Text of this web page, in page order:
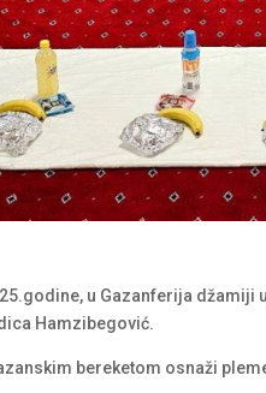
u Gazanferija
Hamzibegović.
bereketom osnaži